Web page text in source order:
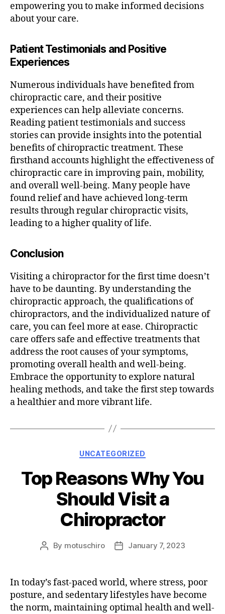
empowering you to make informed decisions
about your care.
Patient Testimonials and Positive
Experiences
Numerous individuals have benefited from
chiropractic care, and their positive
experiences can help alleviate concerns.
Reading patient testimonials and success
stories can provide insights into the potential
benefits of chiropractic treatment. These
firsthand accounts highlight the effectiveness of
chiropractic care in improving pain, mobility,
and overall well-being. Many people have
found relief and have achieved long-term
results through regular chiropractic visits,
leading to a higher quality of life.
Conclusion
Visiting a chiropractor for the first time doesn’t
have to be daunting. By understanding the
chiropractic approach, the qualifications of
chiropractors, and the individualized nature of
care, you can feel more at ease. Chiropractic
care offers safe and effective treatments that
address the root causes of your symptoms,
promoting overall health and well-being.
Embrace the opportunity to explore natural
healing methods, and take the first step towards
a healthier and more vibrant life.
Categories
UNCATEGORIZED
Top Reasons Why You
Should Visit a
Chiropractor
Post
By motuschiro
PostJanuary 7, 2023
In today’s fast-paced world, where stress, poor
posture, and sedentary lifestyles have become
the norm, maintaining optimal health and well-